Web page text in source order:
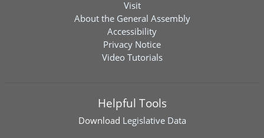
Visit
About the General Assembly
Accessibility
Privacy Notice
Video Tutorials
Helpful Tools
Download Legislative Data